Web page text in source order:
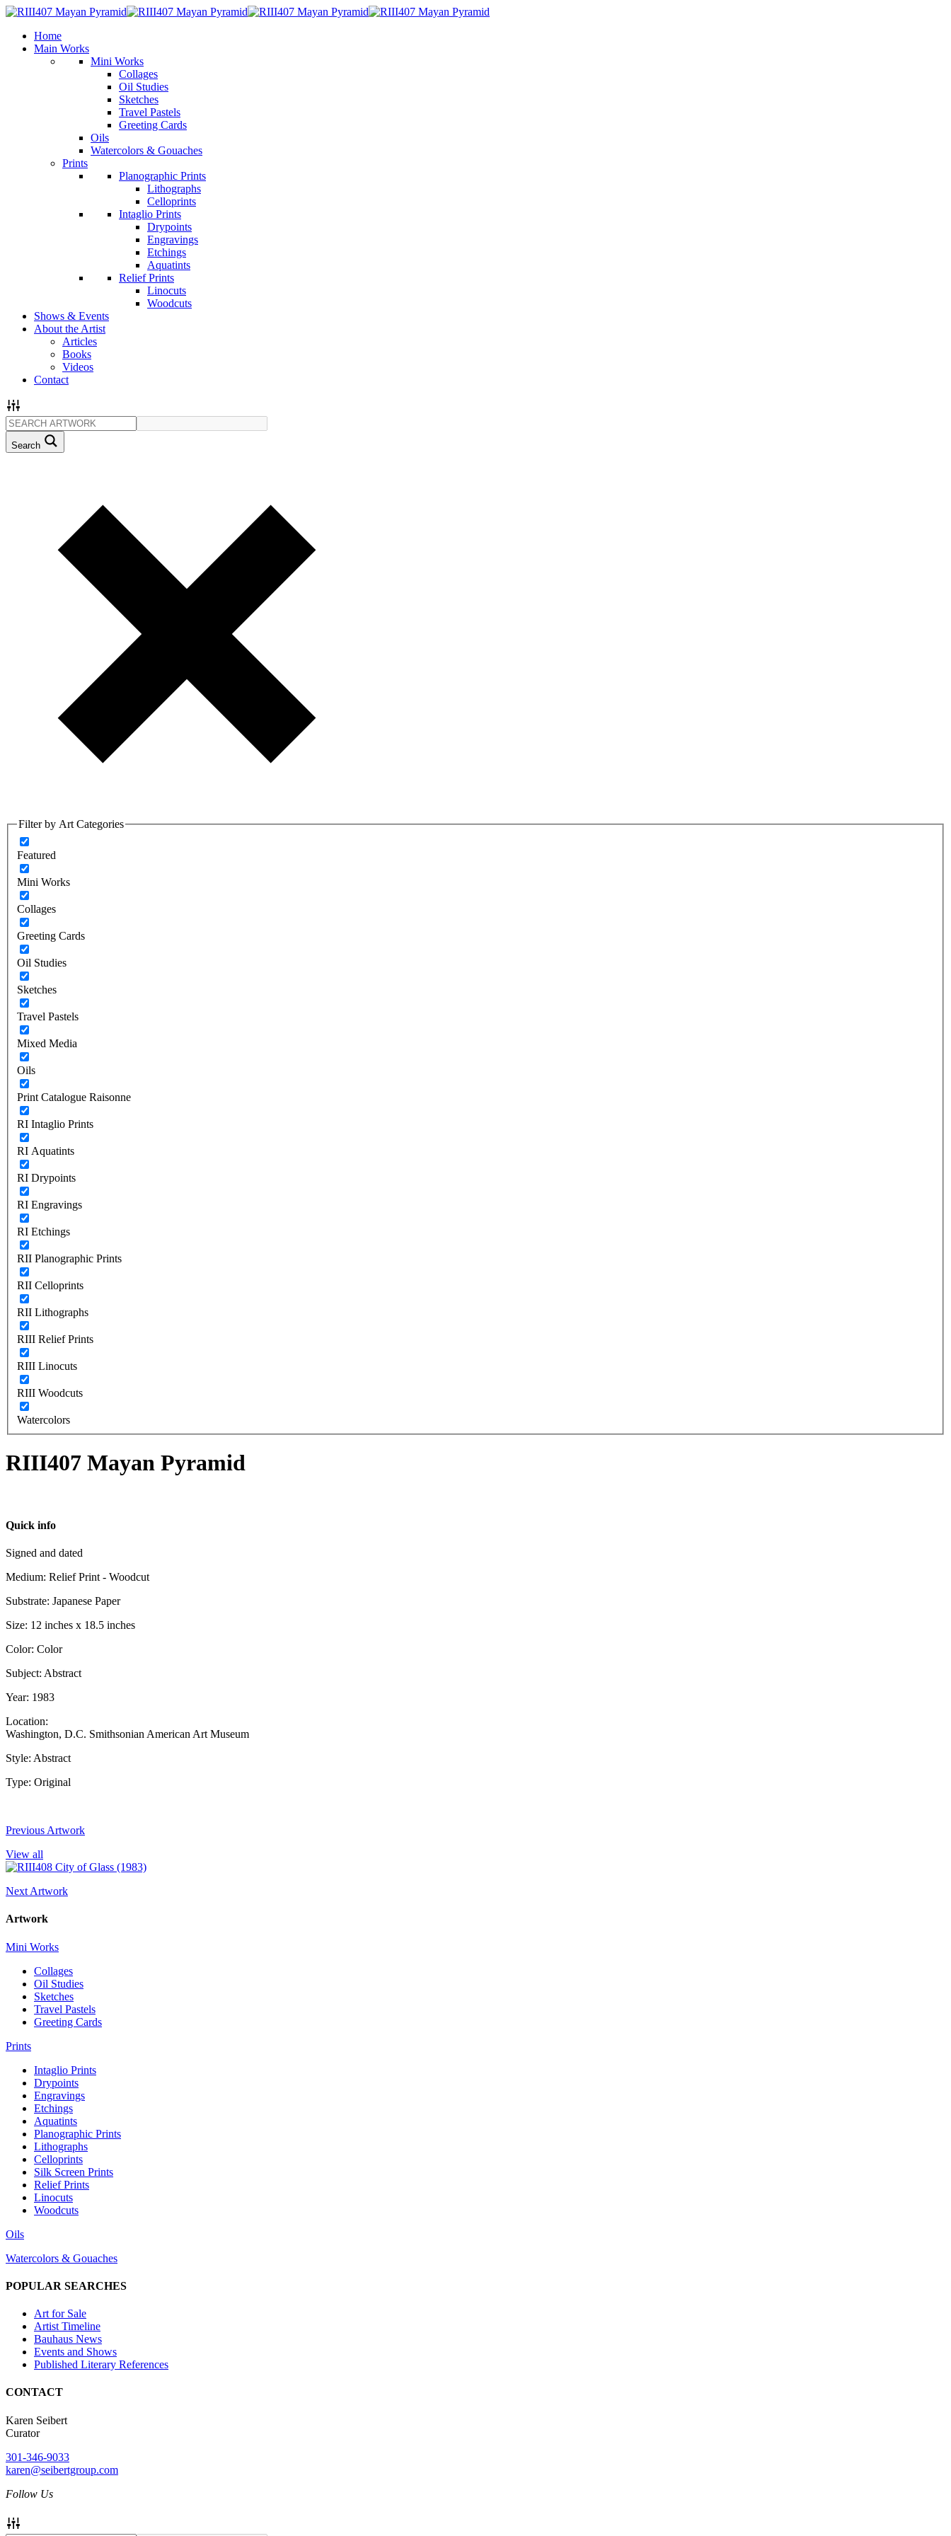
Home
Main Works
Mini Works
Collages
Oil Studies
Sketches
Travel Pastels
Greeting Cards
Oils
Watercolors & Gouaches
Prints
Planographic Prints
Lithographs
Celloprints
Intaglio Prints
Drypoints
Engravings
Etchings
Aquatints
Relief Prints
Linocuts
Woodcuts
Shows & Events
About the Artist
Articles
Books
Videos
Contact
Search
Filter by Art Categories
Featured
Mini Works
Collages
Greeting Cards
Oil Studies
Sketches
Travel Pastels
Mixed Media
Oils
Print Catalogue Raisonne
RI Intaglio Prints
RI Aquatints
RI Drypoints
RI Engravings
RI Etchings
RII Planographic Prints
RII Celloprints
RII Lithographs
RIII Relief Prints
RIII Linocuts
RIII Woodcuts
Watercolors
RIII407 Mayan Pyramid
Quick info
Signed and dated
Medium: Relief Print - Woodcut
Substrate: Japanese Paper
Size: 12 inches x 18.5 inches
Color: Color
Subject: Abstract
Year: 1983
Location:
Washington, D.C. Smithsonian American Art Museum
Style: Abstract
Type: Original
Previous Artwork
View all
Next Artwork
Artwork
Mini Works
Collages
Oil Studies
Sketches
Travel Pastels
Greeting Cards
Prints
Intaglio Prints
Drypoints
Engravings
Etchings
Aquatints
Planographic Prints
Lithographs
Celloprints
Silk Screen Prints
Relief Prints
Linocuts
Woodcuts
Oils
Watercolors & Gouaches
POPULAR SEARCHES
Art for Sale
Artist Timeline
Bauhaus News
Events and Shows
Published Literary References
CONTACT
Karen Seibert
Curator
301-346-9033
karen@seibertgroup.com
Follow Us